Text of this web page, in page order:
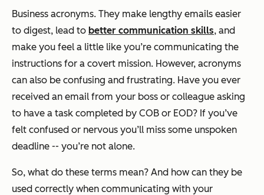
Business acronyms. They make lengthy emails easier
to digest, lead to better communication skills, and
make you feel a little like you’re communicating the
instructions for a covert mission. However, acronyms
can also be confusing and frustrating. Have you ever
received an email from your boss or colleague asking
to have a task completed by COB or EOD? If you’ve
felt confused or nervous you’ll miss some unspoken
deadline -- you’re not alone.
So, what do these terms mean? And how can they be
used correctly when communicating with your